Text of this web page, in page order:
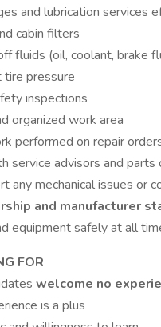
and lubrication services
cabin filters
fluids (oil, coolant, brake
tire pressure
inspections
organized work area
performed on repair
service advisors and
any mechanical issues or
and manufacturer
equipment safely at all
FOR
welcome no
is a plus